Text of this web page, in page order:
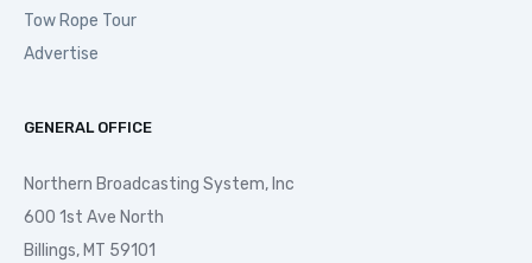
Tow Rope Tour
Advertise
GENERAL OFFICE
Northern Broadcasting System, Inc
600 1st Ave North
Billings, MT 59101